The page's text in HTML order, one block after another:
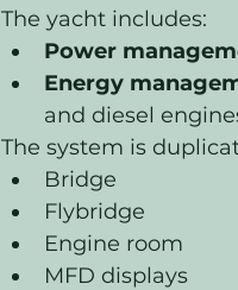
The yacht includes:
Power
Energy
and diesel
The system is
Bridge
Flybridge
Engine room
MFD displays